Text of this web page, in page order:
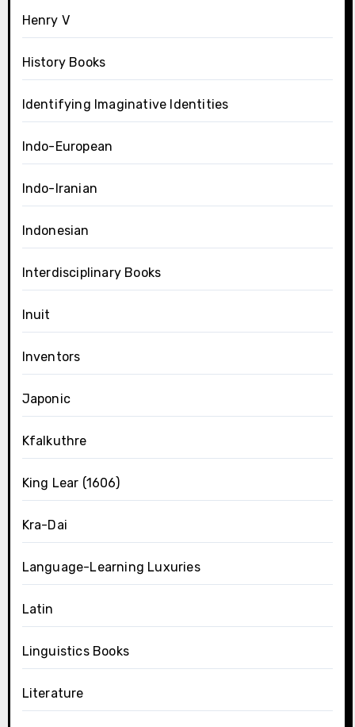
Henry V
History Books
Identifying Imaginative Identities
Indo-European
Indo-Iranian
Indonesian
Interdisciplinary Books
Inuit
Inventors
Japonic
Kfalkuthre
King Lear (1606)
Kra-Dai
Language-Learning Luxuries
Latin
Linguistics Books
Literature